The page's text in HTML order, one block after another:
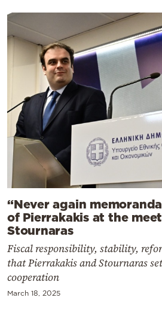
“Never again
of Pierrakakis at the
Stournaras
Fiscal responsibility, stability,
that Pierrakakis and Stournaras
cooperation
March 18, 2025